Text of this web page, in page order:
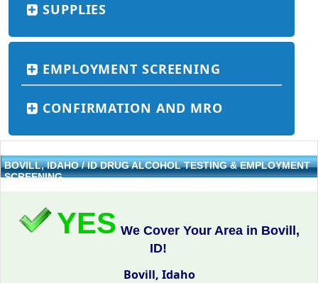
SUPPLIES
EMPLOYMENT SCREENING
CONFIRMATION AND MRO
BOVILL, IDAHO / ID DRUG ALCOHOL TESTING & EMPLOYMENT
SCREENING
YES We Cover Your Area in Bovill,
ID!
Bovill, Idaho